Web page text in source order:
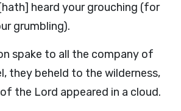
heard your grouching (for
grumbling).
spake to all the company of
they beheld to the wilderness,
the Lord appeared in a cloud.